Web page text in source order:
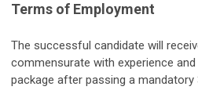
Terms of Employment
The successful candidate will
commensurate with experience
package after passing a